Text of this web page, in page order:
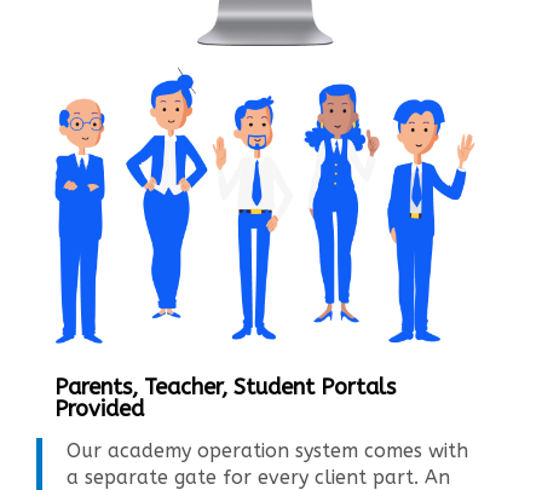
Parents, Teacher, Student Portals
Provided
Our academy operation system comes with
a separate gate for every client part. An